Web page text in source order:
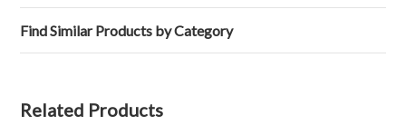
Find Similar Products by Category
Related Products